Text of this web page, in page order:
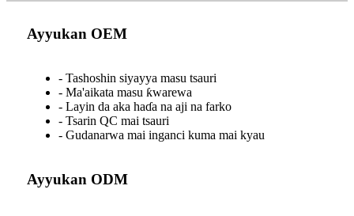
Ayyukan OEM
- Tashoshin siyayya masu tsauri
- Ma'aikata masu ƙwarewa
- Layin da aka haɗa na aji na farko
- Tsarin QC mai tsauri
- Gudanarwa mai inganci kuma mai kyau
Ayyukan ODM